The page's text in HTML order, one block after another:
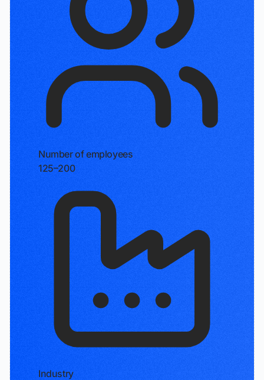
Number of employees
125–200
Industry